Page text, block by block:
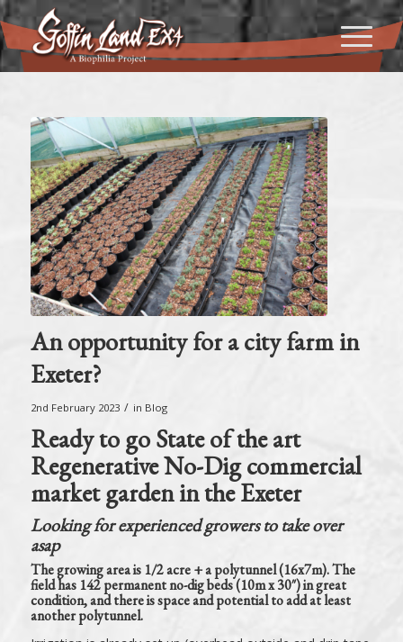
An opportunity for a city farm in
Exeter?
2nd February 2023 / in Blog
Ready to go State of the art
Regenerative No-Dig commercial
market garden in the Exeter
Looking for experienced growers to take over
asap
The growing area is 1/2 acre + a polytunnel (16x7m). The
field has 142 permanent no-dig beds (10m x 30″) in great
condition, and there is space and potential to add at least
another polytunnel.